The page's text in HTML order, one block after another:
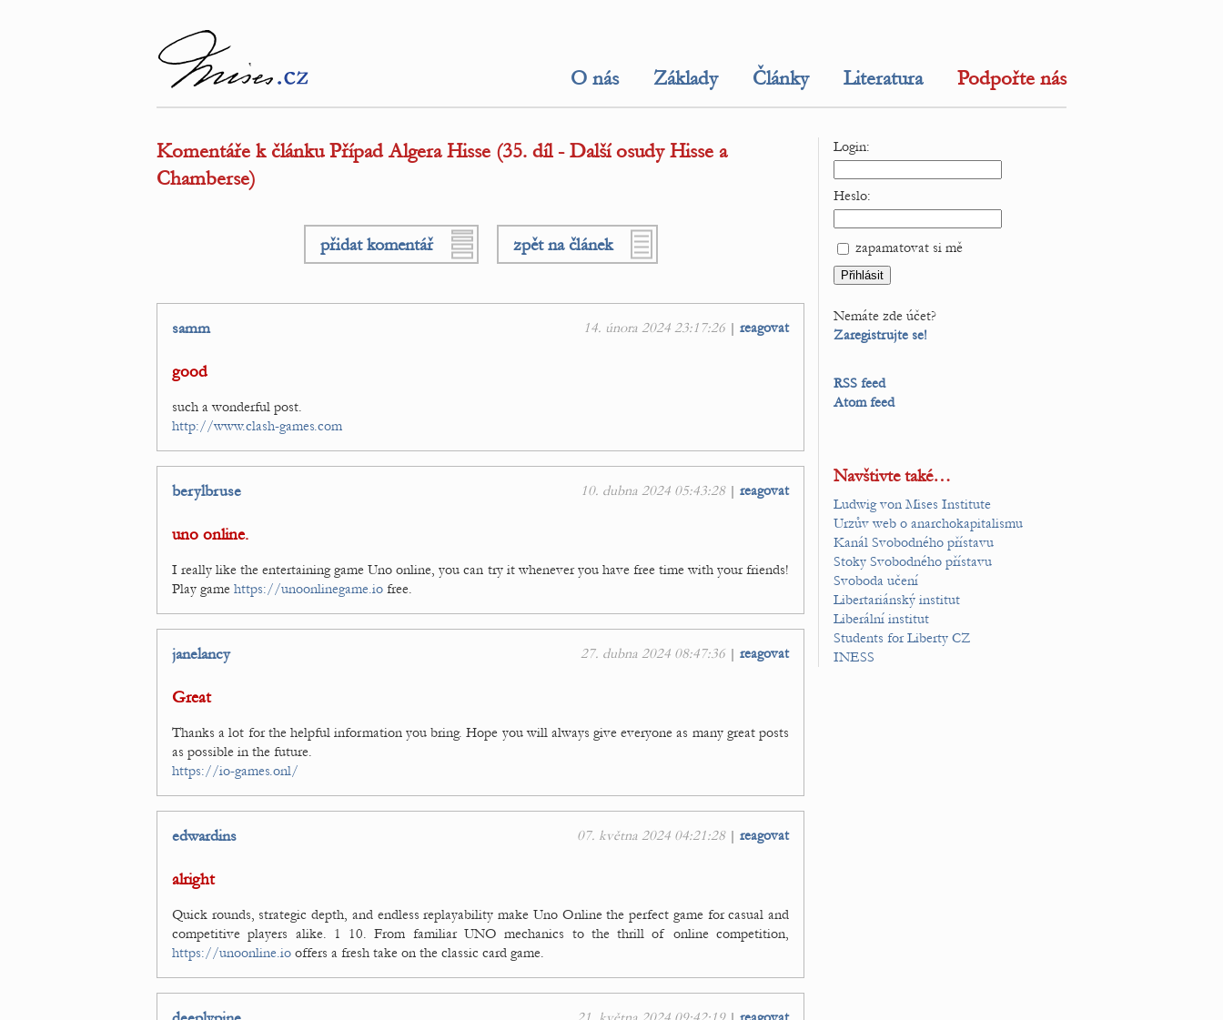
O nás Základy Články Literatura Podpořte nás
Komentáře k článku Případ Algera Hisse (35. díl - Další osudy Hisse a
Chamberse)
přidat komentář zpět na článek
14. února 2024 23:17:26 | reagovat
samm
good
such a wonderful post.
http://www.clash-games.com
10. dubna 2024 05:43:28| reagovat
berylbruse
uno online.
I really like the entertaining game Uno online, you can try it whenever you have free time with your friends!
Play game https://unoonlinegame.io free.
27. dubna 2024 08:47:36 | reagovat
janelancy
Great
Thanks a lot for the helpful information you bring. Hope you will always give everyone as many great posts
as possible in the future.
https://io-games.onl/
07. května 2024 04:21:28| reagovat
edwardins
alright
Quick rounds, strategic depth, and endless replayability make Uno Online the perfect game for casual and
competitive players alike. 1 10. From familiar UNO mechanics to the thrill of online competition,
https://unoonline.io offers a fresh take on the classic card game.
Login:
Heslo:
zapamatovat si mě
Nemáte zde účet?
Zaregistrujte se!
RSS feed
Atom feed
Navštivte také…
Ludwig von Mises Institute
Urzův web o anarchokapitalismu
Kanál Svobodného přístavu
Stoky Svobodného přístavu
Svoboda učení
Libertariánský institut
Liberální institut
Students for Liberty CZ
INESS